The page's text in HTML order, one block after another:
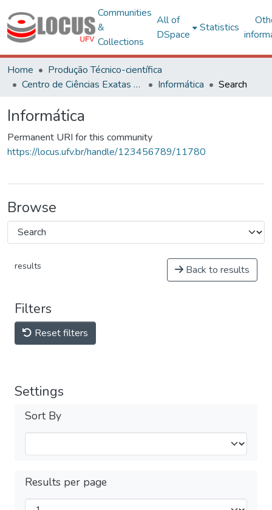
Communities
&
Collections
All of
DSpace
Statistics
Home
Produção Técnico-científica
Centro de Ciências Exatas e Tecnológicas
Informática Search
Informática
Permanent URI for this community
https://locus.ufv.br/handle/123456789/11780
Browse
results Back to results
Filters
Reset filters
Settings
Sort By
Results per page